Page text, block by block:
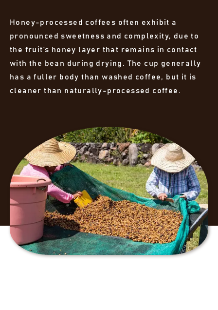
Honey-processed coffees often exhibit a
pronounced sweetness and complexity, due to
the fruit’s honey layer that remains in contact
with the bean during drying. The cup generally
has a fuller body than washed coffee, but it is
cleaner than naturally-processed coffee.